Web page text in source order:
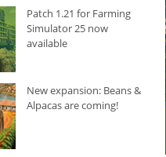
Patch 1.21 for Farming
Simulator 25 now
available
New expansion: Beans &
Alpacas are coming!